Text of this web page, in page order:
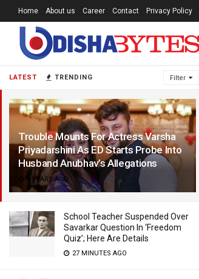
LATEST TRENDING Filter
Trouble Mounts For Actress Varsha
Priyadarshini As ED Starts Probe Into
Husband Anubhav’s Allegations
4 YEARS AGO
School Teacher Suspended Over
Savarkar Question In ‘Freedom
Quiz’; Here Are Details
27 MINUTES AGO
Home About us Career Contact Privacy Policy